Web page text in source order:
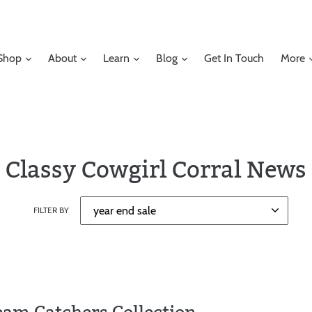
About Learn Blog Get In Touch More
Classy Cowgirl Corral News
FILTER BY